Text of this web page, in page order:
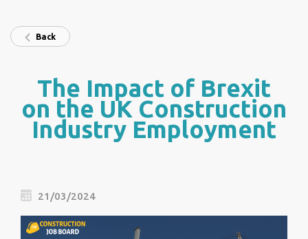
Back
The Impact of Brexit
on the UK Construction
Industry Employment
21/03/2024